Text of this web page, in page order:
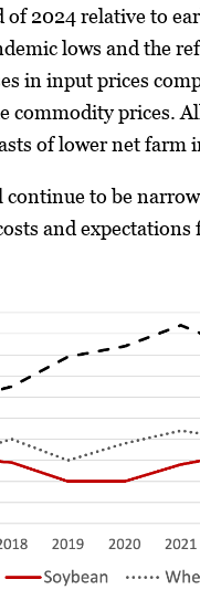
of 2024 relative to
lows and the
in input prices
commodity prices.
of lower net farm
to be
and